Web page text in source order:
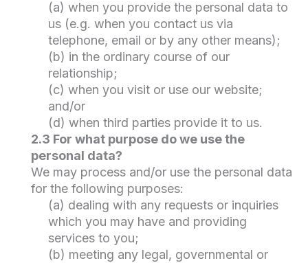
(a) when you provide the personal data to
us (e.g. when you contact us via
telephone, email or by any other means);
(b) in the ordinary course of our
relationship;
(c) when you visit or use our website;
and/or
(d) when third parties provide it to us.
2.3 For what purpose do we use the
personal data?
We may process and/or use the personal data
for the following purposes:
(a) dealing with any requests or inquiries
which you may have and providing
services to you;
(b) meeting any legal, governmental or